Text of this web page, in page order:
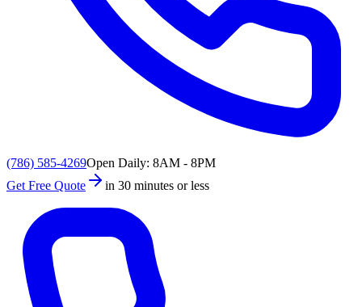
(786) 585-4269Open Daily: 8AM - 8PM
Get Free Quote
in 30 minutes or less